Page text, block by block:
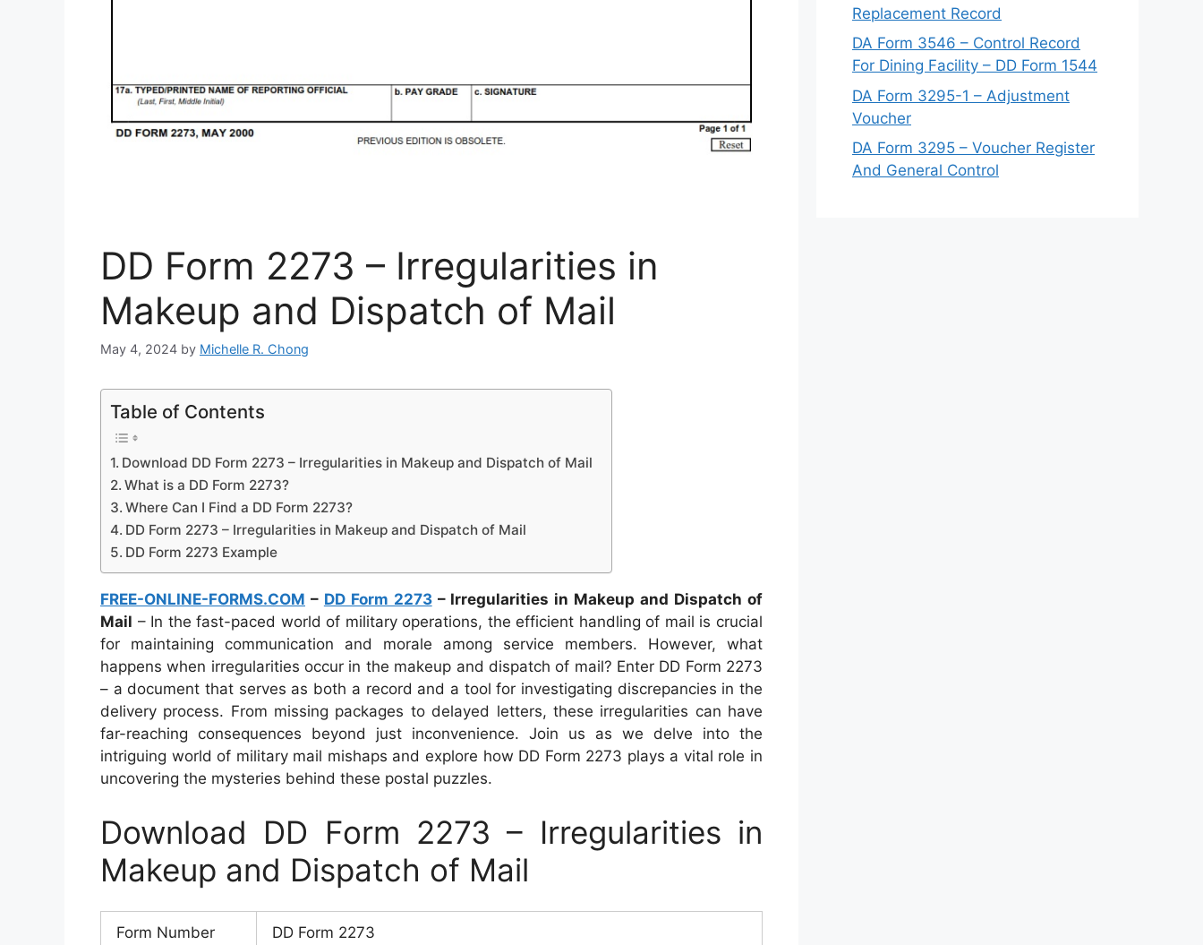
DD Form 2273 – Irregularities in
Makeup and Dispatch of Mail
May 4, 2024 by Michelle R. Chong
Table of Contents
Download DD Form 2273 – Irregularities in Makeup and Dispatch of Mail
What is a DD Form 2273?
Where Can I Find a DD Form 2273?
DD Form 2273 – Irregularities in Makeup and Dispatch of Mail
DD Form 2273 Example
FREE-ONLINE-FORMS.COM – DD Form 2273– Irregularities in Makeup and Dispatch of
Mail – In the fast-paced world of military operations, the efficient handling of mail is crucial
for maintaining communication and morale among service members. However, what
happens when irregularities occur in the makeup and dispatch of mail? Enter DD Form 2273
– a document that serves as both a record and a tool for investigating discrepancies in the
delivery process. From missing packages to delayed letters, these irregularities can have
far-reaching consequences beyond just inconvenience. Join us as we delve into the
intriguing world of military mail mishaps and explore how DD Form 2273 plays a vital role in
uncovering the mysteries behind these postal puzzles.
Download DD Form 2273 – Irregularities in
Makeup and Dispatch of Mail
Form Number DD Form 2273
Replacement Record
DA Form 3546 – Control Record
For Dining Facility – DD Form 1544
DA Form 3295-1 – Adjustment
Voucher
DA Form 3295 – Voucher Register
And General Control